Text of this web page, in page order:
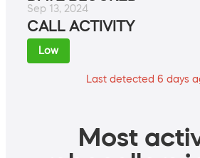
Sep 13, 2024
CALL ACTIVITY
Low
Last detected 6 days
Most